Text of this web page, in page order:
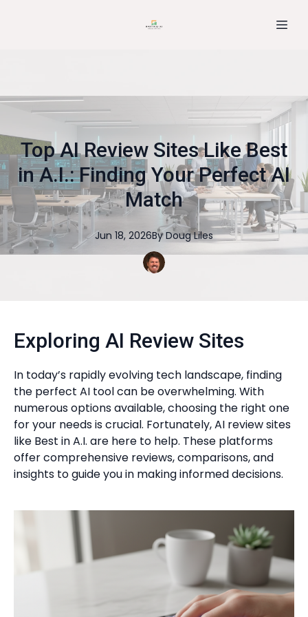
Top AI Review Sites Like Best
in A.I.: Finding Your Perfect AI
Match
Jun 18, 2026By Doug Liles
Exploring AI Review Sites
In today’s rapidly evolving tech landscape, finding
the perfect AI tool can be overwhelming. With
numerous options available, choosing the right one
for your needs is crucial. Fortunately, AI review sites
like Best in A.I. are here to help. These platforms
offer comprehensive reviews, comparisons, and
insights to guide you in making informed decisions.